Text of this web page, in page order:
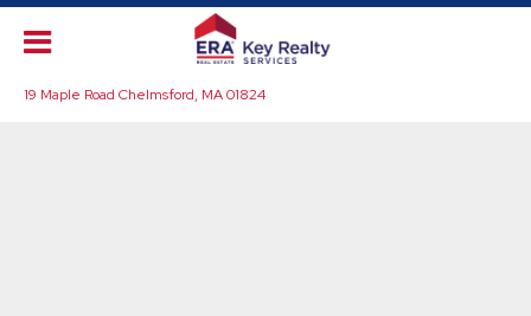
19 Maple Road Chelmsford, MA 01824